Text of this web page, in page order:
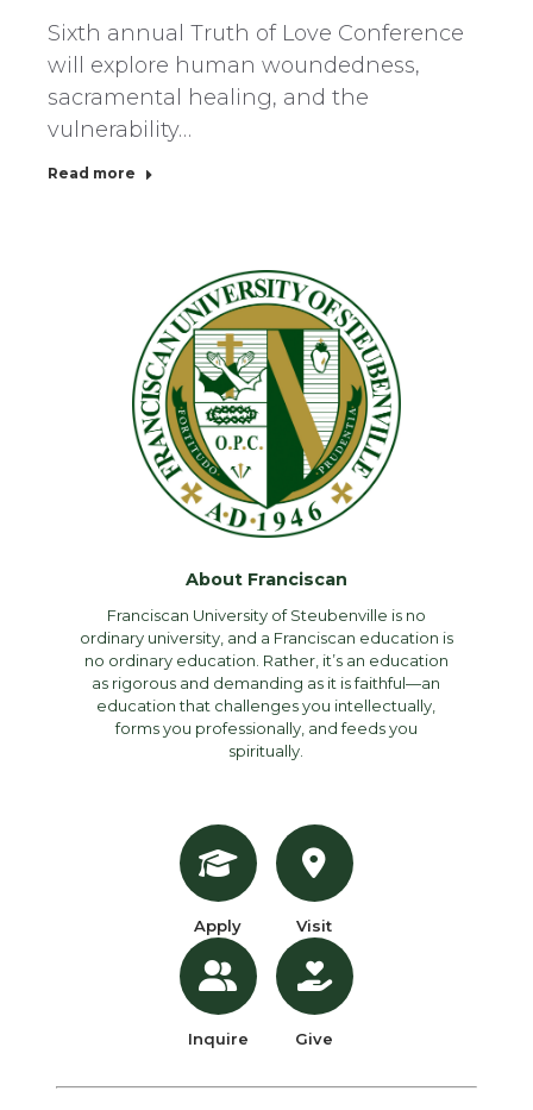
Sixth annual Truth of Love Conference
will explore human woundedness,
sacramental healing, and the
vulnerability…
Read more
About Franciscan
Franciscan University of Steubenville is no
ordinary university, and a Franciscan education is
no ordinary education. Rather, it’s an education
as rigorous and demanding as it is faithful—an
education that challenges you intellectually,
forms you professionally, and feeds you
spiritually.
Apply
Inquire
Visit
Give